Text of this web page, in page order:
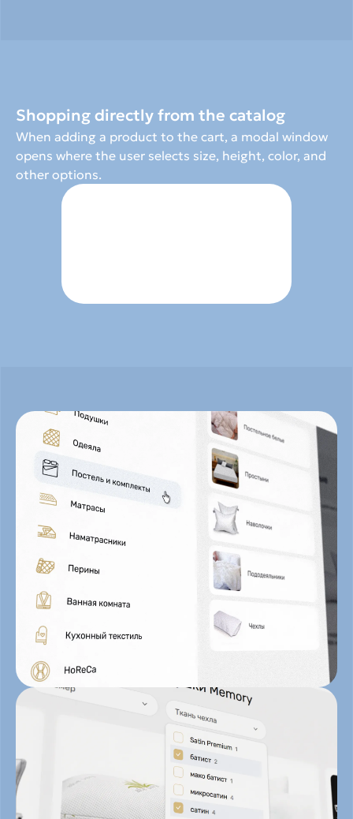
Shopping directly from the catalog
When adding a product to the cart, a modal window
opens where the user selects size, height, color, and
other options.